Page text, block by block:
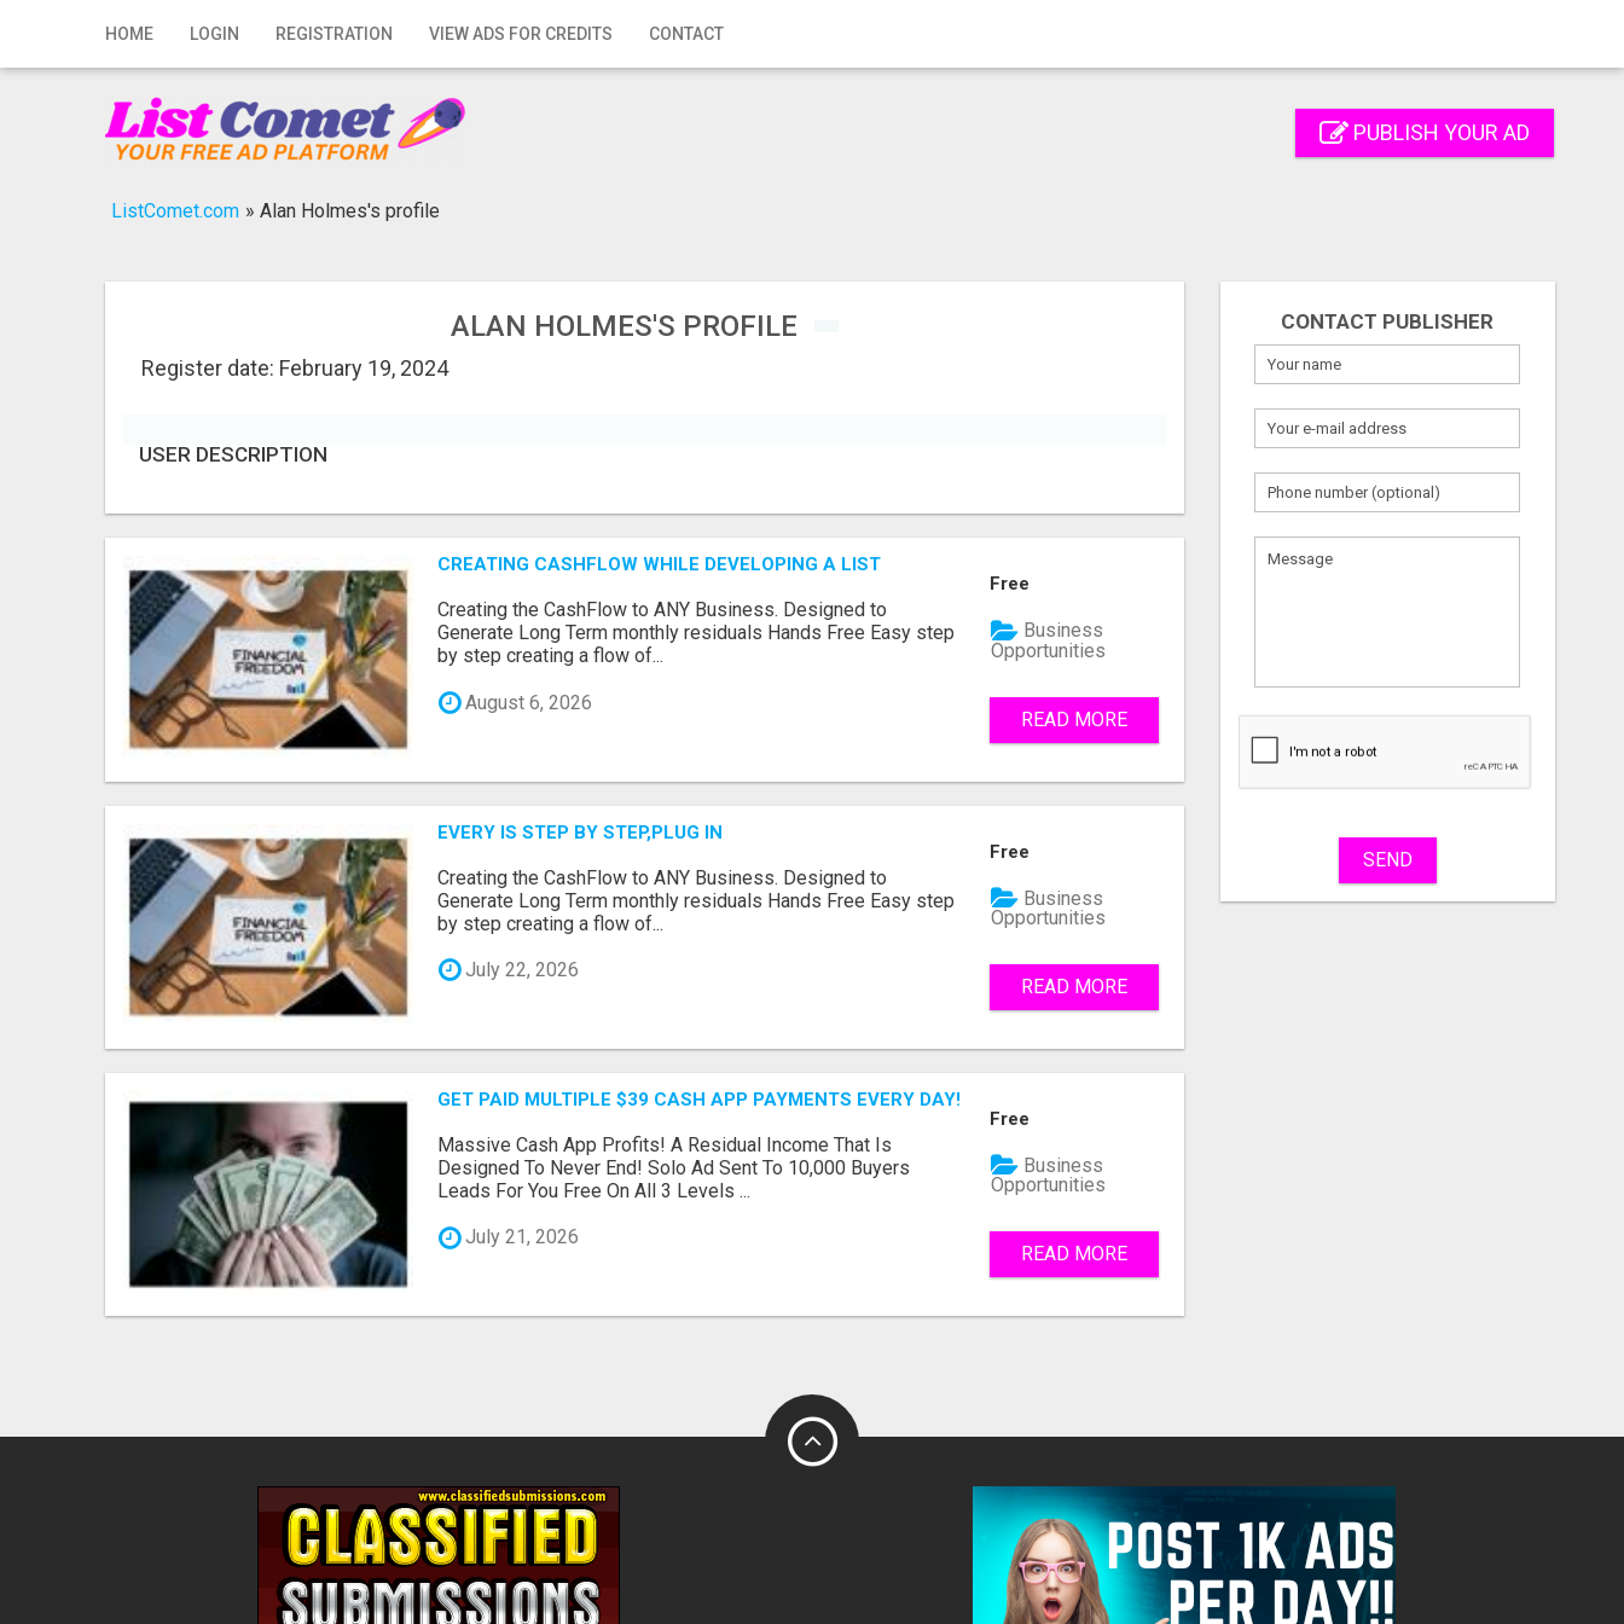
HOME LOGIN REGISTRATION VIEW ADS FOR CREDITS CONTACT
Home
Registration PUBLISH YOUR AD
ListComet.com » Alan Holmes's profile
ALAN HOLMES'S PROFILE
Register date: February 19, 2024
USER DESCRIPTION
CREATING CASHFLOW WHILE DEVELOPING A LIST
Creating the CashFlow to ANY Business. Designed to
Generate Long Term monthly residuals Hands Free Easy step
by step creating a flow of...
August 6, 2026
Free
Business
Opportunities
READ MORE
EVERY IS STEP BY STEP,PLUG IN
Creating the CashFlow to ANY Business. Designed to
Generate Long Term monthly residuals Hands Free Easy step
by step creating a flow of...
July 22, 2026
Free
Business
Opportunities
READ MORE
GET PAID MULTIPLE $39 CASH APP PAYMENTS EVERY DAY!
Massive Cash App Profits! A Residual Income That Is
Designed To Never End! Solo Ad Sent To 10,000 Buyers
Leads For You Free On All 3 Levels ...
July 21, 2026
Free
Business
Opportunities
READ MORE
CONTACT PUBLISHER
What
to
SEND